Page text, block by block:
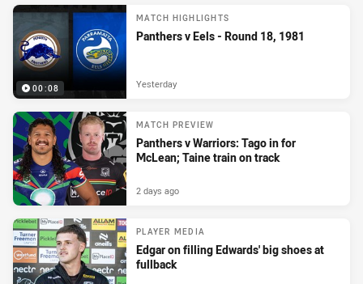
00:08
MATCH HIGHLIGHTS
Panthers v Eels - Round 18, 1981
Yesterday
MATCH PREVIEW
Panthers v Warriors: Tago in for
McLean; Taine train on track
2 days ago
PLAYER MEDIA
Edgar on filling Edwards' big shoes at
fullback